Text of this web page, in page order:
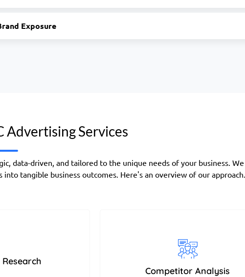
Exposure
Advertising Services
data-driven, and tailored to the unique needs of your business.
tangible business outcomes. Here's an overview of our approach.
Competitor Analysis